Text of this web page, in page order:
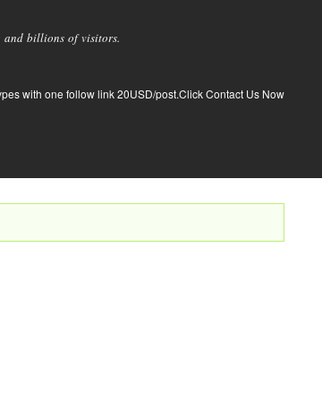
and billions of visitors.
with one follow link 20USD/post.Click Contact Us Now